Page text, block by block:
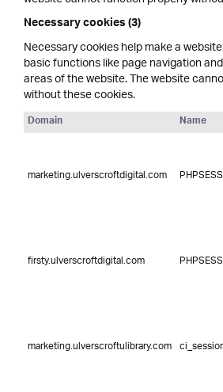
Necessary cookies (3)
Necessary cookies help make a
basic functions like page navigation
areas of the website. The website
without these cookies.
Domain Name
marketing.ulverscroftdigital.com
firsty.ulverscroftdigital.com
marketing.ulverscroftulibrary.com